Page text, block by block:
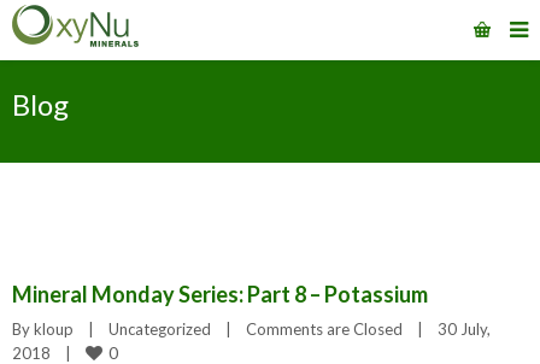
Blog
Mineral Monday Series: Part 8 – Potassium
By kloup Uncategorized Comments are Closed
30 July,
2018
0